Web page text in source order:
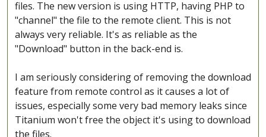
files. The new version is using HTTP, having PHP to
"channel" the file to the remote client. This is not
always very reliable. It's as reliable as the
"Download" button in the back-end is.
I am seriously considering of removing the download
feature from remote control as it causes a lot of
issues, especially some very bad memory leaks since
Titanium won't free the object it's using to download
the files.